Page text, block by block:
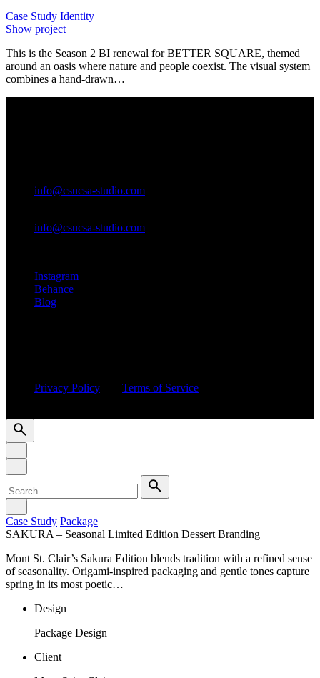
Case Study Identity
Show project
This is the Season 2 BI renewal for BETTER SQUARE, themed
around an oasis where nature and people coexist. The visual system
combines a hand-drawn…
info@csucsa-studio.com
info@csucsa-studio.com
Instagram
Behance
Blog
Privacy Policy
Terms of Service
for
Case Study Package
SAKURA – Seasonal Limited Edition Dessert Branding
Mont St. Clair’s Sakura Edition blends tradition with a refined sense
of seasonality. Origami-inspired packaging and gentle tones capture
spring in its most poetic…
Design
Package Design
Client